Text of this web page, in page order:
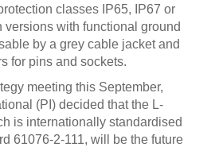
classes IP65, IP67 or
versions with functional ground
by a grey cable jacket and
for pins and sockets.
meeting this September,
(PI) decided that the L-
is internationally standardised
61076-2-111, will be the future